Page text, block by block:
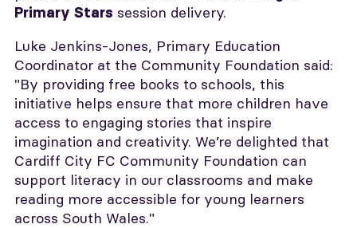
Primary Stars session delivery.
Luke Jenkins-Jones, Primary Education
Coordinator at the Community Foundation said:
"By providing free books to schools, this
initiative helps ensure that more children have
access to engaging stories that inspire
imagination and creativity. We’re delighted that
Cardiff City FC Community Foundation can
support literacy in our classrooms and make
reading more accessible for young learners
across South Wales."